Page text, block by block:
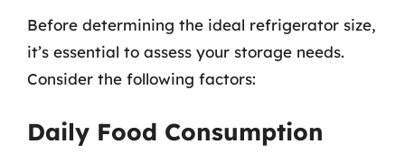
Before determining the ideal refrigerator size,
it’s essential to assess your storage needs.
Consider the following factors:
Daily Food Consumption